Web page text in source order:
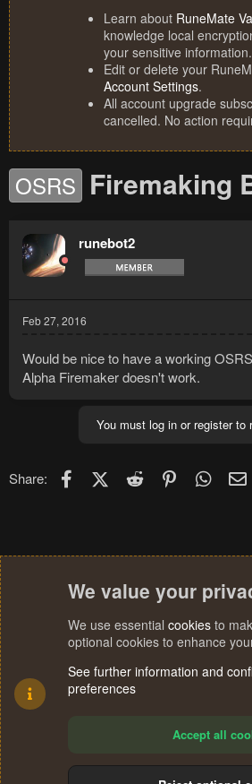
Learn about RuneMate
knowledge local
your sensitive information.
Edit or delete your
Account Settings.
All account upgrade
cancelled. No action
OSRS Firemaking
runebot2
Feb 27, 2016
Would be nice to have a working
Alpha Firemaker doesn't work.
You must log in or register to
Share: FacebookX (Twitter)
Reddit Pinterest
We value your
We use essential cookies to
optional cookies to enhance
See further information and
preferences
Accept all